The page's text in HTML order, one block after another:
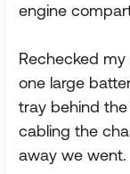
engine
Rechecked
one large
tray behind
cabling the
away we went.